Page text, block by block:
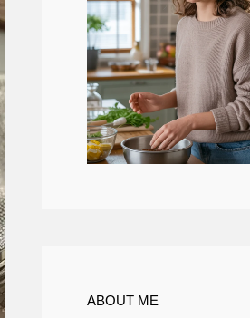
ABOUT ME